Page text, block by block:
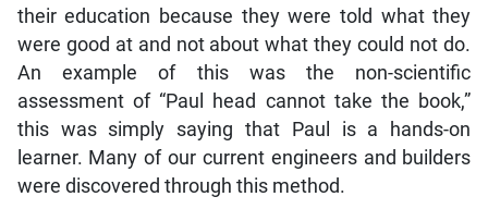
their education because they were told what they
were good at and not about what they could not do.
An example of this was the non-scientific
assessment of “Paul head cannot take the book,”
this was simply saying that Paul is a hands-on
learner. Many of our current engineers and builders
were discovered through this method.